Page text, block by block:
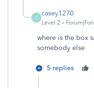
C
casey1270
Level 2
where is the box
somebody else
5 replies